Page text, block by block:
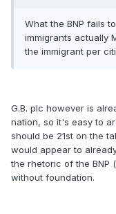
What the BNP fails
immigrants actually
the immigrant per
G.B. plc however is
nation, so it's easy to
should be 21st on the
would appear to
the rhetoric of the BNP
without foundation.